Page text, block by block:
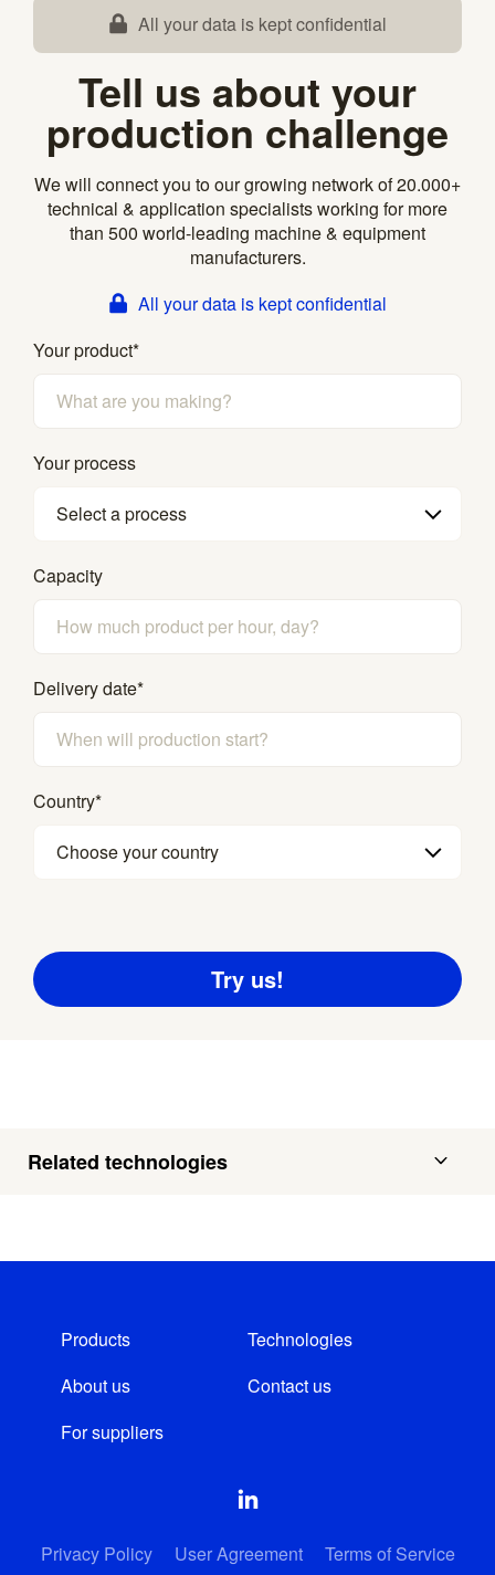
All your data is kept confidential
Tell us about your
production challenge
We will connect you to our growing network of 20.000+
technical & application specialists working for more
than 500 world-leading machine & equipment
manufacturers.
All your data is kept confidential
Your product*
Your process
Select a process
Capacity
Delivery date*
Country*
Choose your country
Related technologies
Products
Technologies
About us
Contact us
For suppliers
Privacy Policy User Agreement Terms of Service